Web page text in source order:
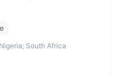
South Africa